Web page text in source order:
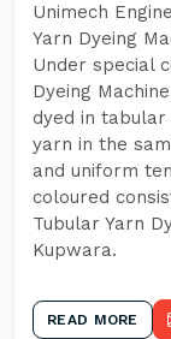
Unimech
Yarn Dyeing
Under special
Dyeing
dyed in
yarn in the
and uniform
coloured
Tubular Yarn
Kupwara.
READ MORE